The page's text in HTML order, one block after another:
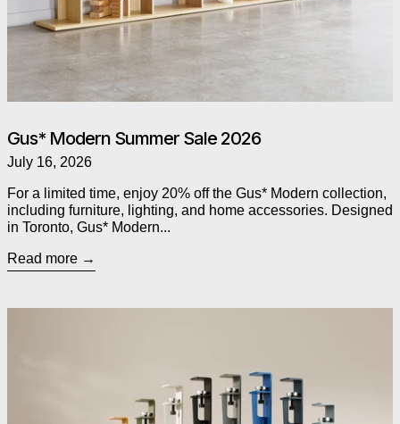
Gus* Modern Summer Sale 2026
July 16, 2026
For a limited time, enjoy 20% off the Gus* Modern collection,
including furniture, lighting, and home accessories. Designed
in Toronto, Gus* Modern...
Read more
Read more: TIPTOE Legs for Custom Tables, Desks, Counters